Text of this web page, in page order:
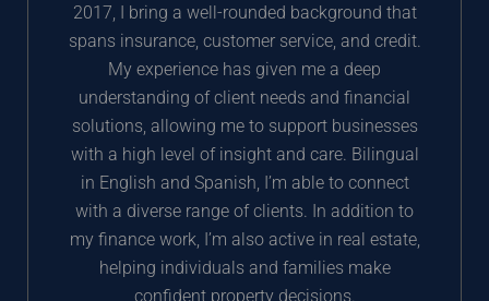
2017, I bring a well-rounded background that
spans insurance, customer service, and credit.
My experience has given me a deep
understanding of client needs and financial
solutions, allowing me to support businesses
with a high level of insight and care. Bilingual
in English and Spanish, I’m able to connect
with a diverse range of clients. In addition to
my finance work, I’m also active in real estate,
helping individuals and families make
confident property decisions.